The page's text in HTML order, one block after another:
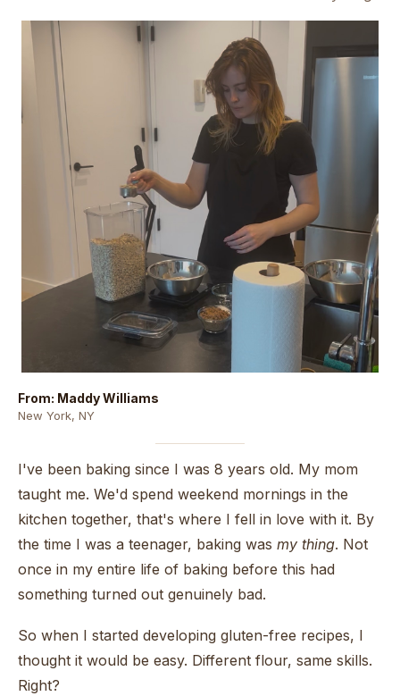
From: Maddy Williams
New York, NY
I've been baking since I was 8 years old. My mom
taught me. We'd spend weekend mornings in the
kitchen together, that's where I fell in love with it. By
the time I was a teenager, baking was my thing. Not
once in my entire life of baking before this had
something turned out genuinely bad.
So when I started developing gluten-free recipes, I
thought it would be easy. Different flour, same skills.
Right?